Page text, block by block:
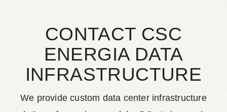
CONTACT CSC
ENERGIA DATA
INFRASTRUCTURE
We provide custom data center infrastructure